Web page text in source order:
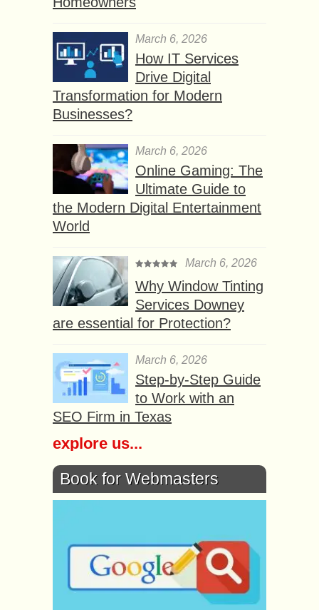
March 6, 2026
How IT Services
Drive Digital
Transformation for Modern
Businesses?
March 6, 2026
Online Gaming: The
Ultimate Guide to
the Modern Digital Entertainment
World
March 6, 2026
Why Window Tinting
Services Downey
are essential for Protection?
March 6, 2026
Step-by-Step Guide
to Work with an
SEO Firm in Texas
explore us...
Book for Webmasters